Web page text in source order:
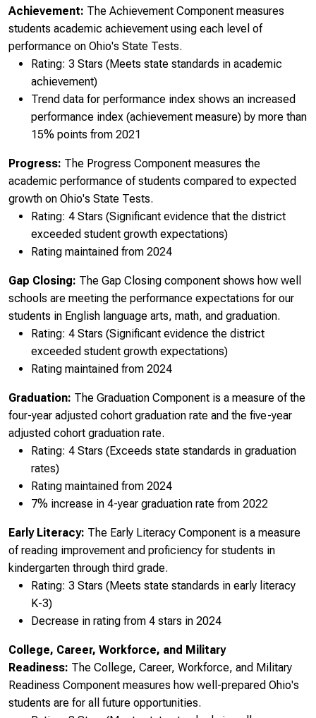
Achievement: The Achievement Component measures
students academic achievement using each level of
performance on Ohio's State Tests.
Rating: 3 Stars (Meets state standards in academic
achievement)
Trend data for performance index shows an increased
performance index (achievement measure) by more than
15% points from 2021
Progress: The Progress Component measures the
academic performance of students compared to expected
growth on Ohio's State Tests.
Rating: 4 Stars (Significant evidence that the district
exceeded student growth expectations)
Rating maintained from 2024
Gap Closing: The Gap Closing component shows how well
schools are meeting the performance expectations for our
students in English language arts, math, and graduation.
Rating: 4 Stars (Significant evidence the district
exceeded student growth expectations)
Rating maintained from 2024
Graduation: The Graduation Component is a measure of the
four-year adjusted cohort graduation rate and the five-year
adjusted cohort graduation rate.
Rating: 4 Stars (Exceeds state standards in graduation
rates)
Rating maintained from 2024
7% increase in 4-year graduation rate from 2022
Early Literacy: The Early Literacy Component is a measure
of reading improvement and proficiency for students in
kindergarten through third grade.
Rating: 3 Stars (Meets state standards in early literacy
K-3)
Decrease in rating from 4 stars in 2024
College, Career, Workforce, and Military
Readiness: The College, Career, Workforce, and Military
Readiness Component measures how well-prepared Ohio's
students are for all future opportunities.